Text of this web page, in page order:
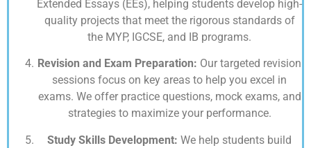
Extended Essays (EEs), helping students develop high-
quality projects that meet the rigorous standards of
the MYP, IGCSE, and IB programs.
Revision and Exam Preparation: Our targeted revision
sessions focus on key areas to help you excel in
exams. We offer practice questions, mock exams, and
strategies to maximize your performance.
Study Skills Development: We help students build